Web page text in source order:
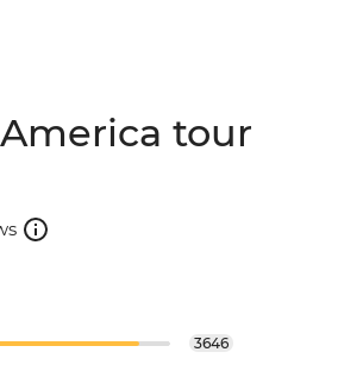
tour
3646